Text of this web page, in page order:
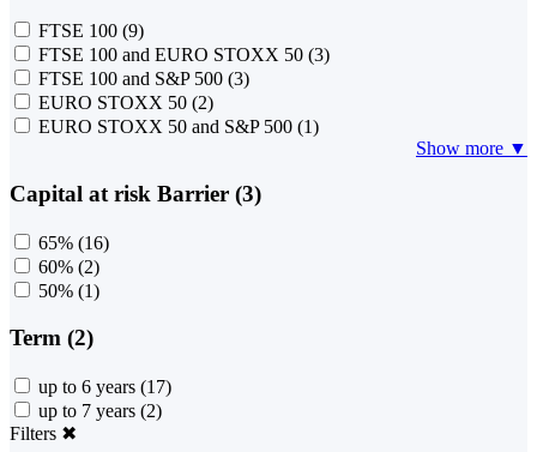
FTSE 100 (9)
FTSE 100 and EURO STOXX 50 (3)
FTSE 100 and S&P 500 (3)
EURO STOXX 50 (2)
EURO STOXX 50 and S&P 500 (1)
Show more ▼
Capital at risk Barrier (3)
65% (16)
60% (2)
50% (1)
Term (2)
up to 6 years (17)
up to 7 years (2)
Filters ✖